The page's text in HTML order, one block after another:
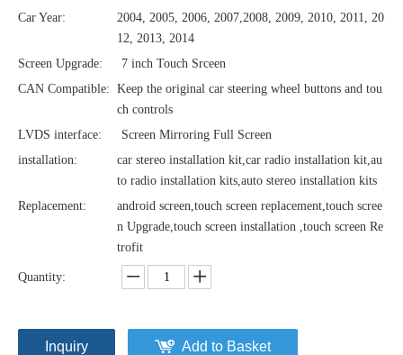
Car Year:
2004, 2005, 2006, 2007,2008, 2009, 2010, 2011, 20
12, 2013, 2014
Screen Upgrade:
7 inch Touch Srceen
CAN Compatible: Keep the original car steering wheel buttons and tou
ch controls
LVDS interface:
Screen Mirroring Full Screen
installation:
car stereo installation kit,car radio installation kit,au
to radio installation kits,auto stereo installation kits
Replacement:
android screen,touch screen replacement,touch scree
n Upgrade,touch screen installation ,touch screen Re
trofit
Quantity:
Inquiry Add to Basket